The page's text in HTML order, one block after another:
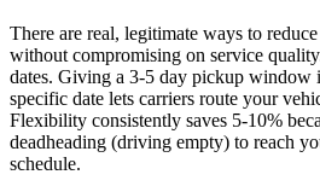
There are real, legitimate ways to
without compromising on service
dates. Giving a 3-5 day pickup window
specific date lets carriers route your
Flexibility consistently saves 5-10%
deadheading (driving empty) to reach
schedule.